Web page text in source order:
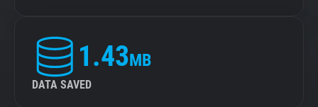
1.43MB
DATA SAVED